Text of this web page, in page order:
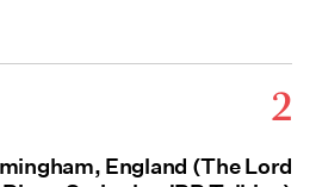
2
England (The Lord